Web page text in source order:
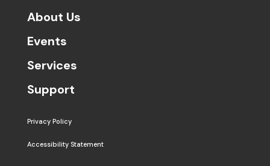
About Us
Events
Services
Support
Privacy Policy
Accessibility Statement